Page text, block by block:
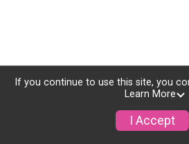
Donate
If you continue to use this site, you
Learn More
I Accept